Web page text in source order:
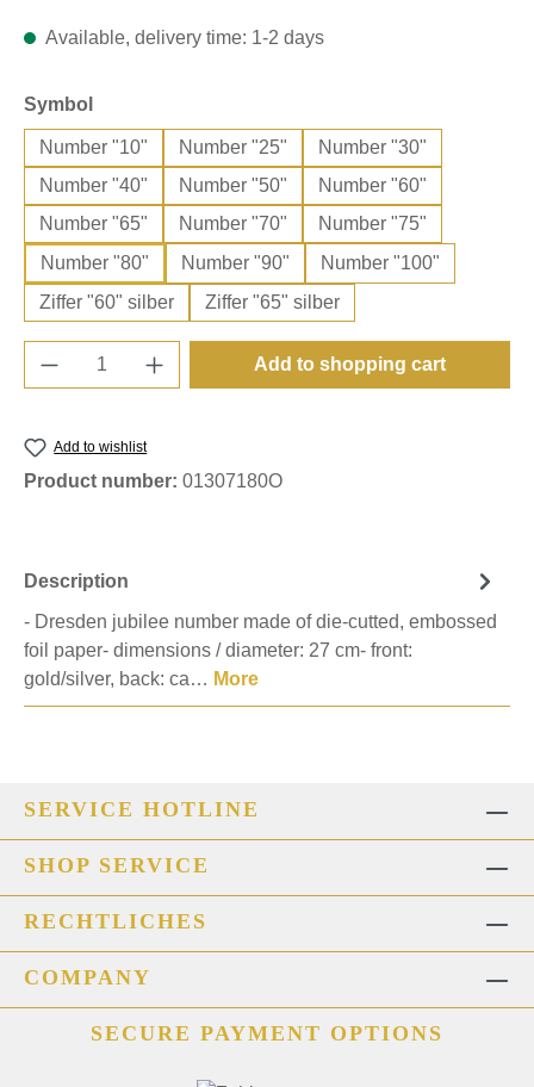
Available, delivery time: 1-2 days
Select
Symbol
Number "10" Number "25"
Number "30"
Number "40"
Number "50"
Number "60"
Number "65"
Number "70"
Number "75"
Number "80"
Number "90"
Number "100"
Ziffer "60" silber
Ziffer "65" silber
Product Quantity: Enter the desired
Add to shopping cart
Add to wishlist
Product number: 01307180O
Description
- Dresden jubilee number made of die-cutted, embossed
foil paper- dimensions / diameter: 27 cm- front:
gold/silver, back: ca… More
SERVICE HOTLINE
SHOP SERVICE
RECHTLICHES
COMPANY
SECURE PAYMENT OPTIONS